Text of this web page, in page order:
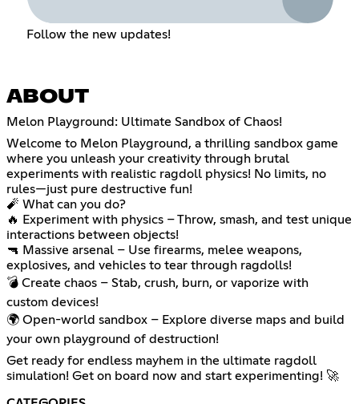
Follow the new updates!
ABOUT
Melon Playground: Ultimate Sandbox of Chaos!
Welcome to Melon Playground, a thrilling sandbox game
where you unleash your creativity through brutal
experiments with realistic ragdoll physics! No limits, no
rules—just pure destructive fun!
🧨 What can you do?
🔥 Experiment with physics – Throw, smash, and test unique
interactions between objects!
🔫 Massive arsenal – Use firearms, melee weapons,
explosives, and vehicles to tear through ragdolls!
💣 Create chaos – Stab, crush, burn, or vaporize with
custom devices!
🌍 Open-world sandbox – Explore diverse maps and build
your own playground of destruction!
Get ready for endless mayhem in the ultimate ragdoll
simulation! Get on board now and start experimenting! 🚀